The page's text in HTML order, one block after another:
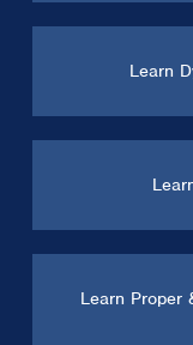
Learn
Learn Proper